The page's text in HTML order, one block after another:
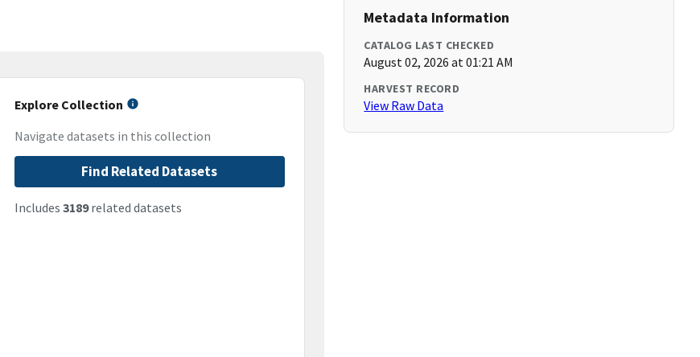
Explore Collection
Navigate datasets in this collection
Find Related Datasets
Includes 3189related datasets
Metadata Information
CATALOG LAST CHECKED
August 02, 2026 at 01:21 AM
HARVEST RECORD
View Raw Data